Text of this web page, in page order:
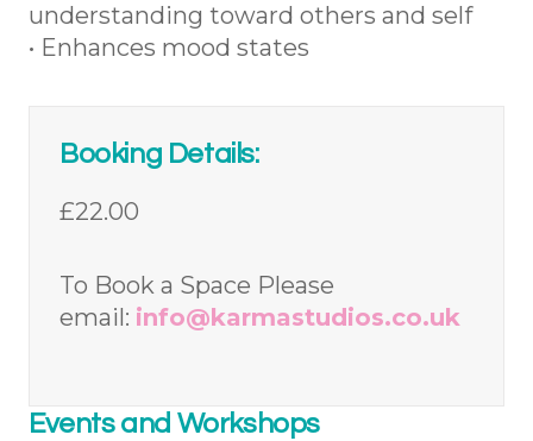
understanding toward others and self
• Enhances mood states
Booking Details:
£22.00
To Book a Space Please
email: info@karmastudios.co.uk
Events and Workshops